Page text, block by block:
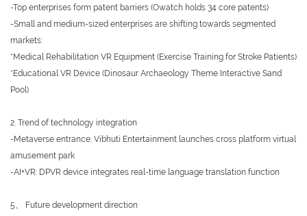
-Top enterprises form patent barriers (Owatch holds 34 core patents)
-Small and medium-sized enterprises are shifting towards segmented
markets:
*Medical Rehabilitation VR Equipment (Exercise Training for Stroke Patients)
*Educational VR Device (Dinosaur Archaeology Theme Interactive Sand
Pool)
2. Trend of technology integration
-Metaverse entrance: Vibhuti Entertainment launches cross platform virtual
amusement park
-AI+VR: DPVR device integrates real-time language translation function
5、 Future development direction